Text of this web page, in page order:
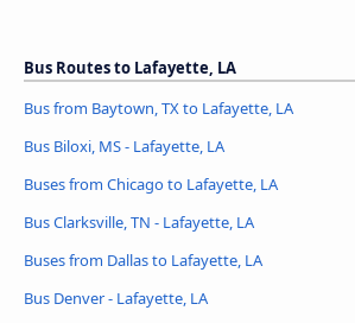
Bus Routes to Lafayette, LA
Bus from Baytown, TX to Lafayette, LA
Bus Biloxi, MS - Lafayette, LA
Buses from Chicago to Lafayette, LA
Bus Clarksville, TN - Lafayette, LA
Buses from Dallas to Lafayette, LA
Bus Denver - Lafayette, LA